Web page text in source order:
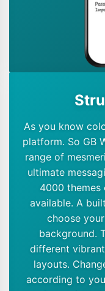
As you know
platform. So GB
range of
ultimate
4000
available. A
choose
background.
different
layouts.
according to